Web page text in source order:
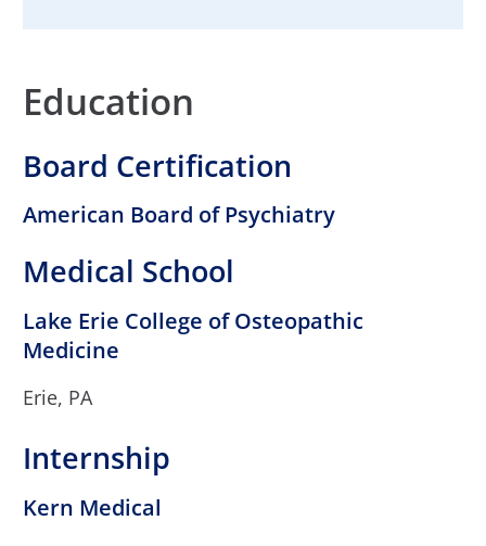
Education
Board Certification
American Board of Psychiatry
Medical School
Lake Erie College of Osteopathic
Medicine
Erie, PA
Internship
Kern Medical